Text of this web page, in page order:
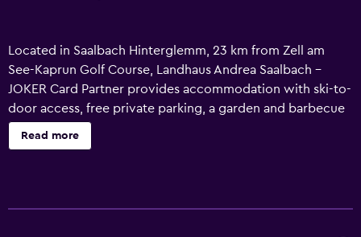
Located in Saalbach Hinterglemm, 23 km from Zell am
See-Kaprun Golf Course, Landhaus Andrea Saalbach -
JOKER Card Partner provides accommodation with ski-to-
door access, free private parking, a garden and barbecue
facilities. This recently renovated apartment is located 18
km from Casino Zell am See and 19 km from Zell am See
Read more